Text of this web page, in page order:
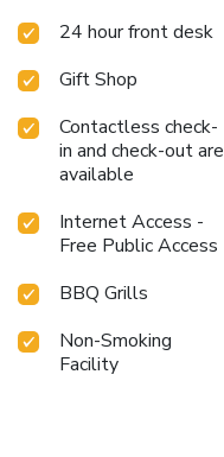
24 hour front desk
Gift Shop
Contactless check-
in and check-out are
available
Internet Access -
Free Public Access
BBQ Grills
Non-Smoking
Facility